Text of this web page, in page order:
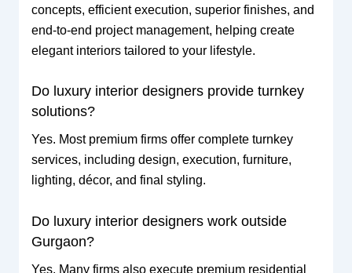
concepts, efficient execution, superior finishes, and
end-to-end project management, helping create
elegant interiors tailored to your lifestyle.
Do luxury interior designers provide turnkey
solutions?
Yes. Most premium firms offer complete turnkey
services, including design, execution, furniture,
lighting, décor, and final styling.
Do luxury interior designers work outside
Gurgaon?
Yes. Many firms also execute premium residential